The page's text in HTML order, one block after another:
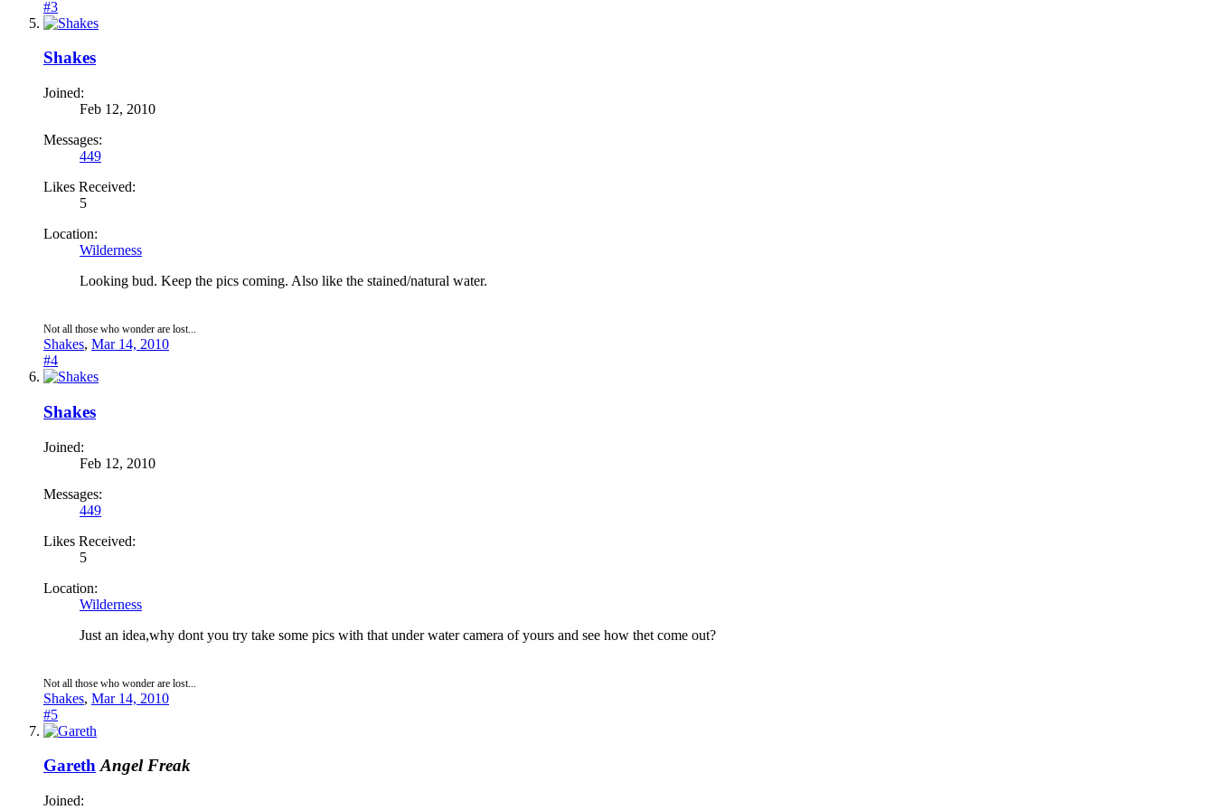
#3
Shakes
Joined:
Feb 12, 2010
Messages:
449
Likes Received:
5
Location:
Wilderness
Looking bud. Keep the pics coming. Also like the stained/natural water.
Not all those who wonder are lost...
Shakes, Mar 14, 2010
#4
Shakes
Joined:
Feb 12, 2010
Messages:
449
Likes Received:
5
Location:
Wilderness
Just an idea,why dont you try take some pics with that under water camera of yours and see how thet come out?
Not all those who wonder are lost...
Shakes, Mar 14, 2010
#5
Gareth Angel Freak
Joined: